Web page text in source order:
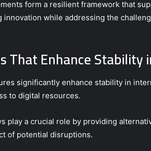
form a resilient framework that
innovation while addressing the
That Enhance
significantly enhance stability in
to digital resources.
play a crucial role by providing
of potential disruptions.